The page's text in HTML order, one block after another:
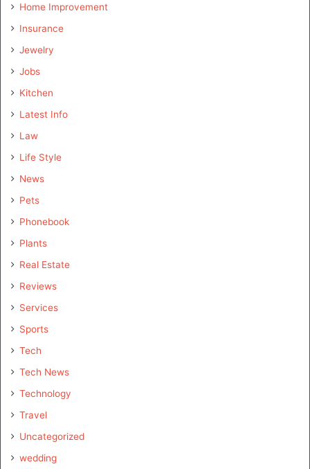
Home Improvement
Insurance
Jewelry
Jobs
Kitchen
Latest Info
Law
Life Style
News
Pets
Phonebook
Plants
Real Estate
Reviews
Services
Sports
Tech
Tech News
Technology
Travel
Uncategorized
wedding